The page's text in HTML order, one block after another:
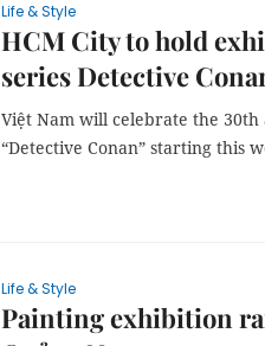
Life & Style
HCM City to hold
series Detective
Việt Nam will celebrate the 30th
“Detective Conan” starting this
Life & Style
Painting exhibition